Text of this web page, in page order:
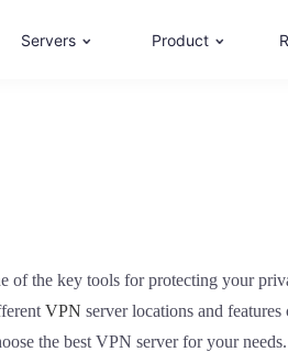
Servers Product
the key tools for protecting your
VPN server locations and
the best VPN server for your needs.